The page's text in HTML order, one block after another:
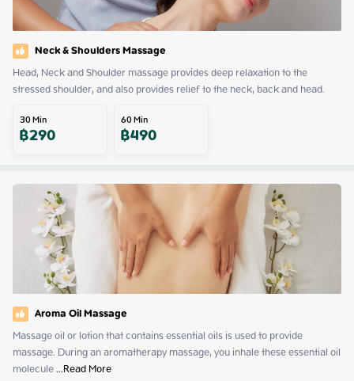
Neck & Shoulders Massage
Head, Neck and Shoulder massage provides deep relaxation to the
stressed shoulder, and also provides relief to the neck, back and head.
30Min
฿290 60Min
฿490
Aroma Oil Massage
Massage oil or lotion that contains essential oils is used to provide
massage. During an aromatherapy massage, you inhale these essential oil
molecule ...Read More